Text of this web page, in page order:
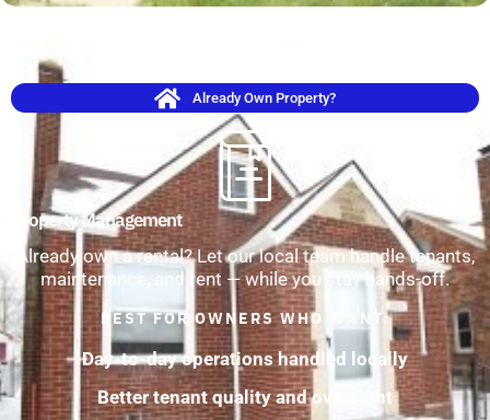
Already Own Property?
Property Management
Already own a rental? Let our local team handle tenants,
maintenance, and rent — while you stay hands-off.
BEST FOR OWNERS WHO WANT:
Day-to-day operations handled locally
Better tenant quality and oversight